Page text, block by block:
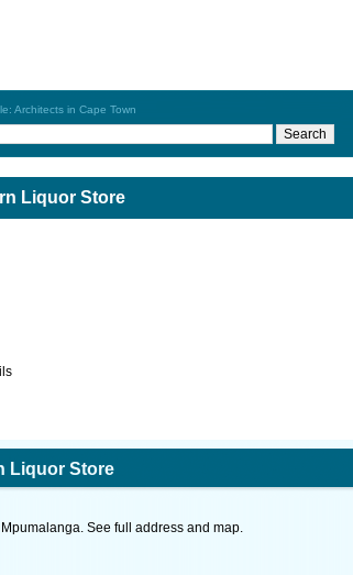
Architects in Cape Town
Liquor Store
Liquor Store
See full address and map.